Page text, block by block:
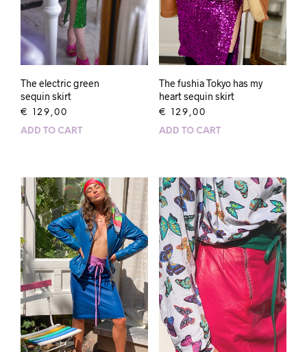
The electric green
sequin skirt
€ 129,00
ADD TO CART
The fushia Tokyo has my
heart sequin skirt
€ 129,00
ADD TO CART